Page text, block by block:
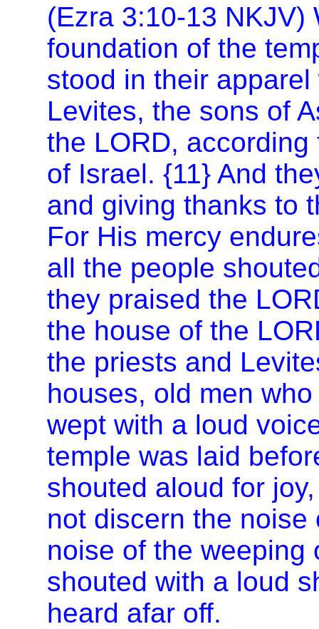
(Ezra 3:10-13
foundation of the
stood in their
Levites, the sons of
the LORD,
of Israel. {11} And
and giving thanks to
For His mercy
all the people
they praised the
the house of the
the priests and
houses, old men
wept with a loud
temple was laid
shouted aloud for
not discern the
noise of the weeping
shouted with a loud
heard afar off.